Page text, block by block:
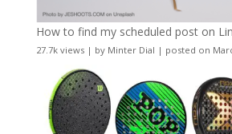
How to find my scheduled post on
27.7k views| by Minter Dial | posted on